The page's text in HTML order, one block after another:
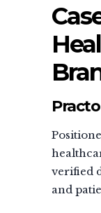
Practo
verified
and